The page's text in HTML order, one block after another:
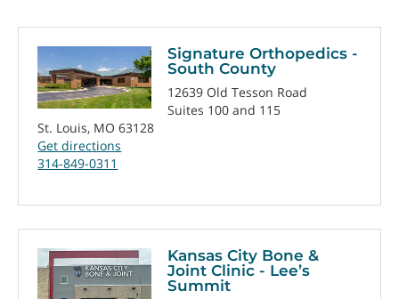
Signature Orthopedics -
South County
12639 Old Tesson Road
Suites 100 and 115
St. Louis, MO 63128
Get directions
314-849-0311
Kansas City Bone &
Joint Clinic - Lee’s
Summit